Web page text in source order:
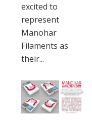
excited to
represent
Manohar
Filaments as
their...